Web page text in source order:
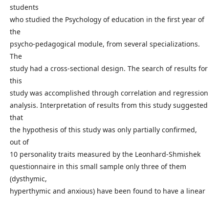
students
who studied the Psychology of education in the first year of
the
psycho-pedagogical module, from several specializations.
The
study had a cross-sectional design. The search of results for
this
study was accomplished through correlation and regression
analysis. Interpretation of results from this study suggested
that
the hypothesis of this study was only partially confirmed,
out of
10 personality traits measured by the Leonhard-Shmishek
questionnaire in this small sample only three of them
(dysthymic,
hyperthymic and anxious) have been found to have a linear